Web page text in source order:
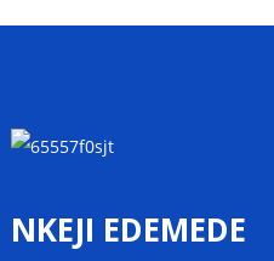
NKEJI EDEMEDE